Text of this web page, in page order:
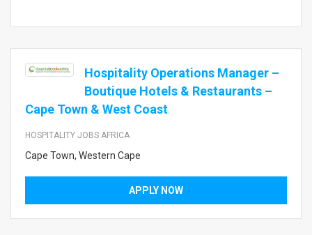
Hospitality Operations Manager –
Boutique Hotels & Restaurants –
Cape Town & West Coast
HOSPITALITY JOBS AFRICA
Cape Town, Western Cape
APPLY NOW